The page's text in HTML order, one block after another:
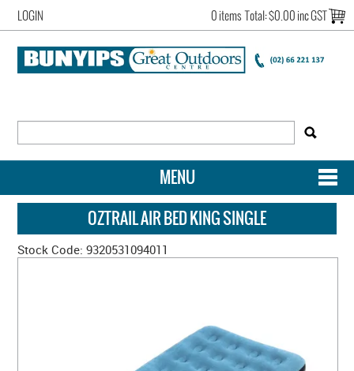
LOGIN 0 items Total:$0.00 inc GST
MENU
SHOP NOW
HOME
ACCOUNT LOGIN
OZTRAIL AIR BED KING SINGLE
Stock Code: 9320531094011